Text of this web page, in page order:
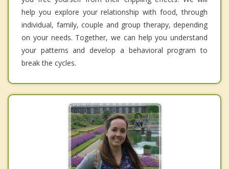
help you explore your relationship with food, through
individual, family, couple and group therapy, depending
on your needs. Together, we can help you understand
your patterns and develop a behavioral program to
break the cycles.